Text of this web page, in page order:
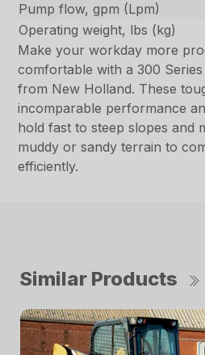
Pump flow, gpm (Lpm)
Operating weight, lbs (kg)
Make your workday more
comfortable with a 300
from New Holland. These
incomparable performance
hold fast to steep slopes and
muddy or sandy terrain to
efficiently.
Similar Products